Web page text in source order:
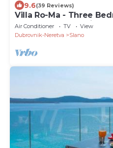
9.6(39 Reviews)
Villa Ro-Ma - Three
Terrace and Sea View
Air Conditioner TV
View
Dubrovnik-Neretva
Slano